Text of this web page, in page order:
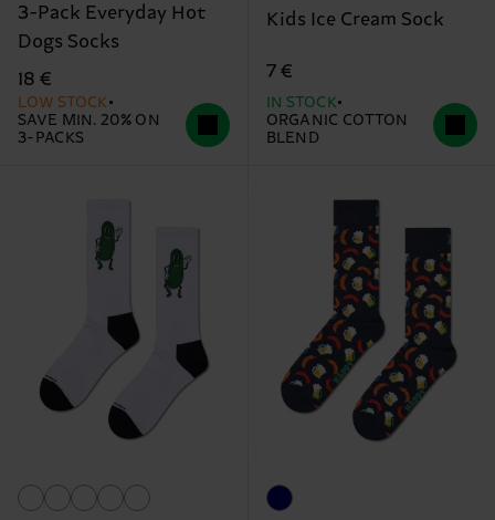
3-Pack Everyday Hot
Dogs Socks
18 €
LOW STOCK
SAVE MIN. 20% ON
3-PACKS
Kids Ice Cream Sock
7 €
IN STOCK
ORGANIC COTTON
BLEND